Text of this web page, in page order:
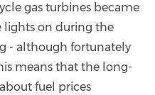
gas turbines became
lights on during the
- although fortunately
means that the long-
fuel prices